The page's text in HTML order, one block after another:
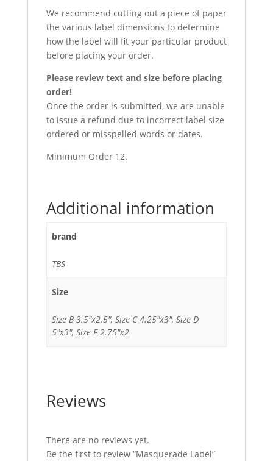
We recommend cutting out a piece of paper
the various label dimensions to determine
how the label will fit your particular product
before placing your order.
Please review text and size before placing
order!
Once the order is submitted, we are unable
to issue a refund due to incorrect label size
ordered or misspelled words or dates.
Minimum Order 12.
Additional information
brand
TBS
Size
Size B 3.5"x2.5", Size C 4.25"x3", Size D
5"x3", Size F 2.75"x2
Reviews
There are no reviews yet.
Be the first to review “Masquerade Label”